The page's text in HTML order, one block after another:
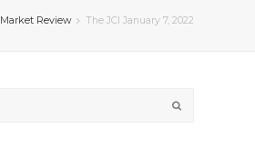
Market Review The JCI January 7, 2022
Submit